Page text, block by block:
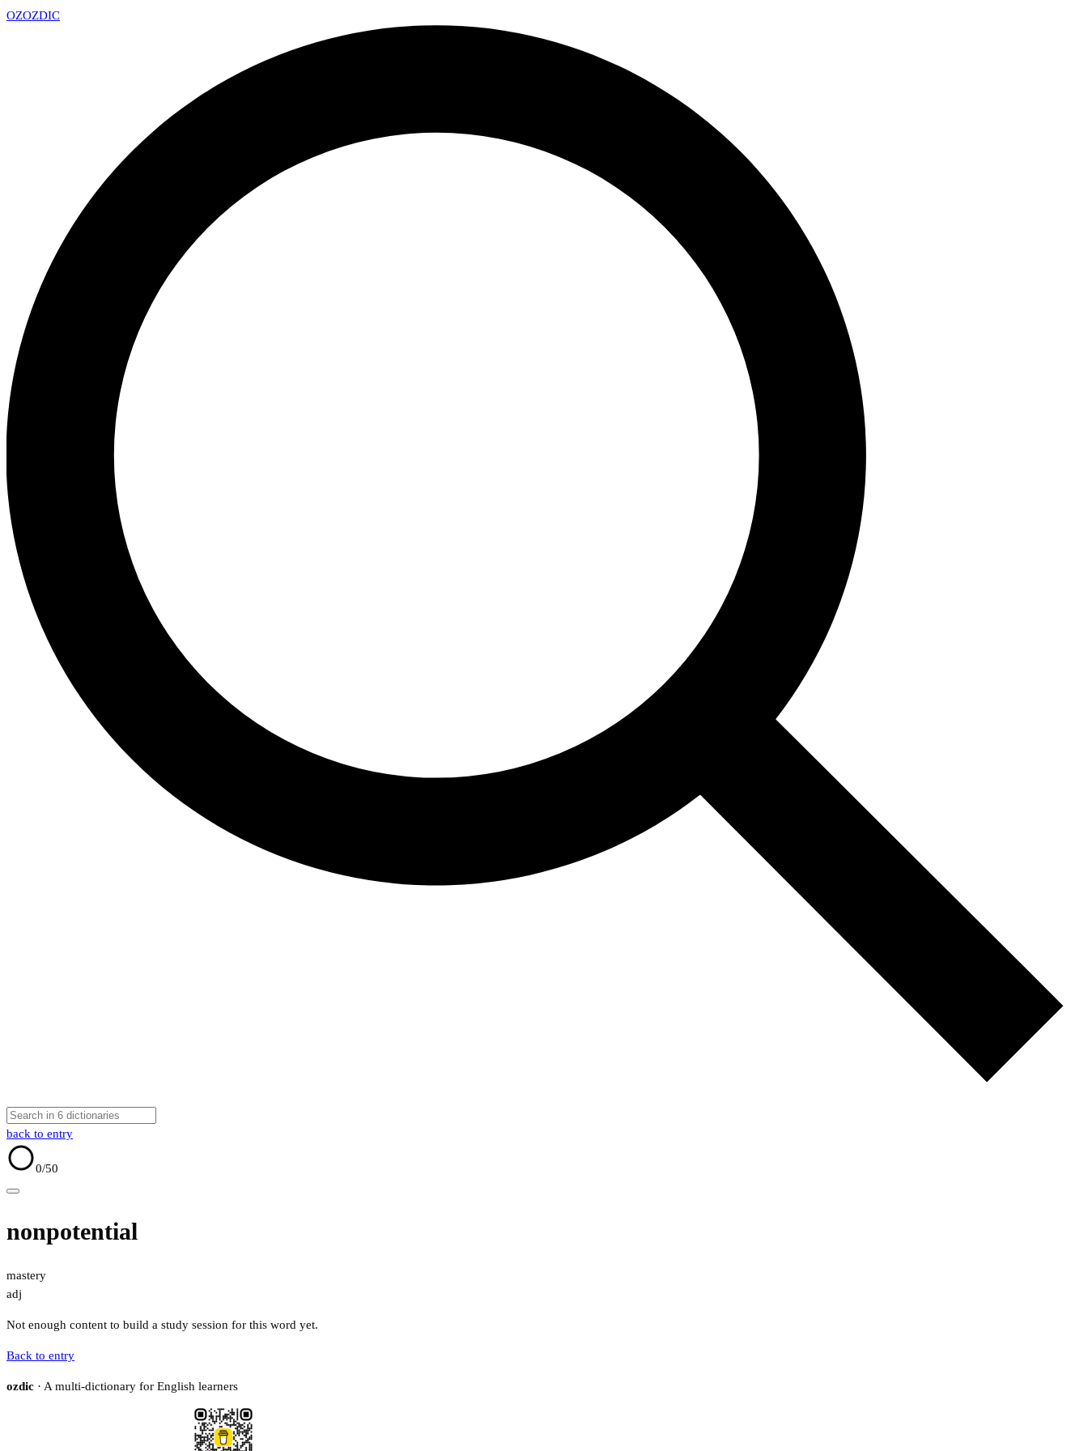
OZOZDIC
back to entry
0/50
nonpotential
mastery
adj
Not enough content to build a study session for this word yet.
Back to entry
ozdic · A multi-dictionary for English learners